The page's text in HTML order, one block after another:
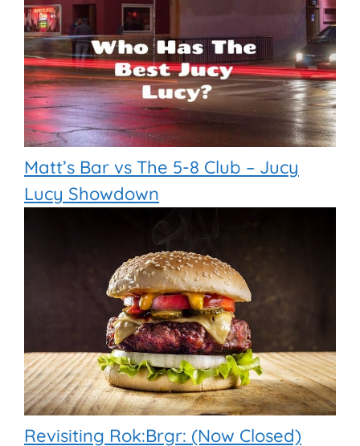
Matt’s Bar vs The 5-8 Club – Jucy
Lucy Showdown
Revisiting Rok:Brgr: (Now Closed)